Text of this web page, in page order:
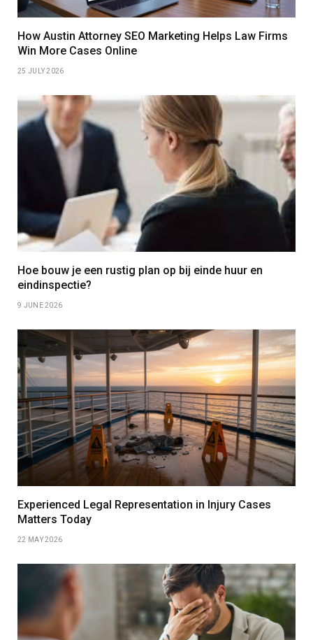
How Austin Attorney SEO Marketing Helps Law Firms
Win More Cases Online
25 JULY 2026
Hoe bouw je een rustig plan op bij einde huur en
eindinspectie?
9 JUNE 2026
Experienced Legal Representation in Injury Cases
Matters Today
22 MAY 2026